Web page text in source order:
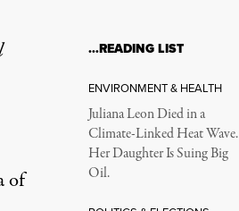
of
…READING LIST
ENVIRONMENT & HEALTH
Juliana Leon Died in a
Climate-Linked Heat Wave.
Her Daughter Is Suing Big
Oil.